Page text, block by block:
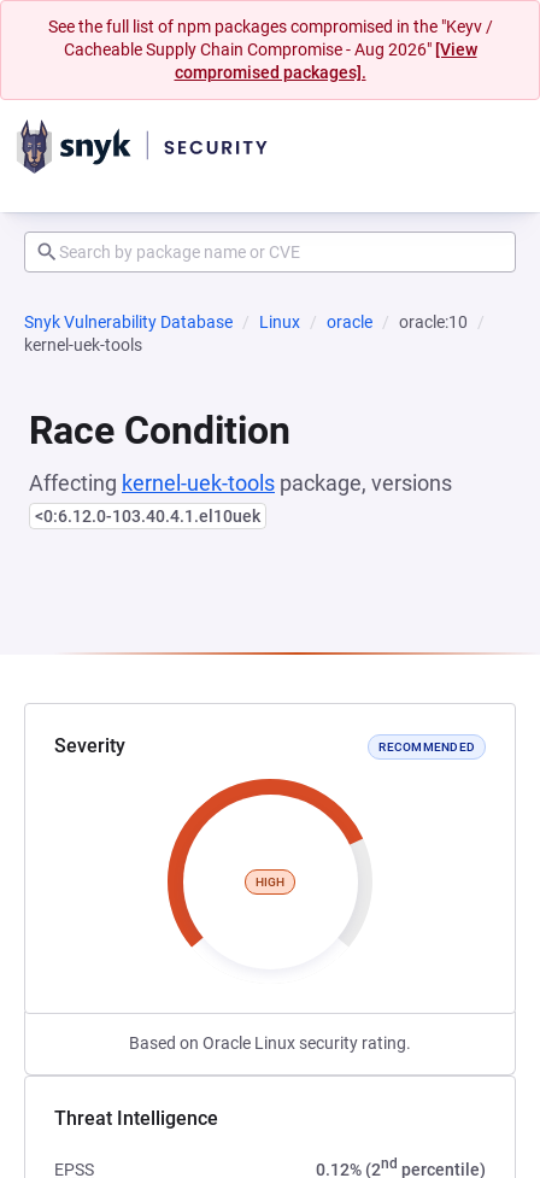
See the full list of npm packages compromised in the "Keyv /
Cacheable Supply Chain Compromise - Aug 2026" [View
compromised packages].
Snyk Vulnerability Database Linux oracle
oracle:10
kernel-uek-tools
Race Condition
Affecting kernel-uek-tools package, versions
<0:6.12.0-103.40.4.1.el10uek
Severity RECOMMENDED
HIGH
Based on Oracle Linux security rating.
Threat Intelligence
EPSS 0.12% (2nd percentile)